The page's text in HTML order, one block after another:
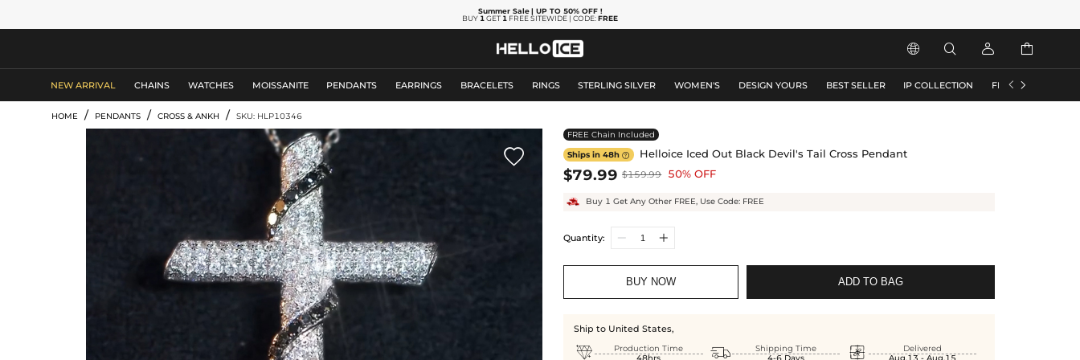
Summer Sale | UP TO 50% OFF!
BUY 1 GET 1 FREE SITEWIDE | CODE:FREE
   
NEW ARRIVAL CHAINS WATCHES MOISSANITE PENDANTS EARRINGS BRACELETS RINGS STERLING SILVER WOMEN'S DESIGN YOURS BEST SELLER IP COLLECTION FLASH SALE
 
HOME / PENDANTS / CROSS & ANKH / SKU: HLP10346

FREE Chain Included
Ships in 48h Helloice Iced Out Black Devil's Tail Cross Pendant
$79.99 $159.99 50% OFF
Buy 1 Get Any Other FREE, Use Code: FREE
Quantity:
BUY NOW ADD TO BAG
Ship to United States,

Production Time
48hrs

Shipping Time
4-6 Days

Delivered
Aug.13 - Aug.15